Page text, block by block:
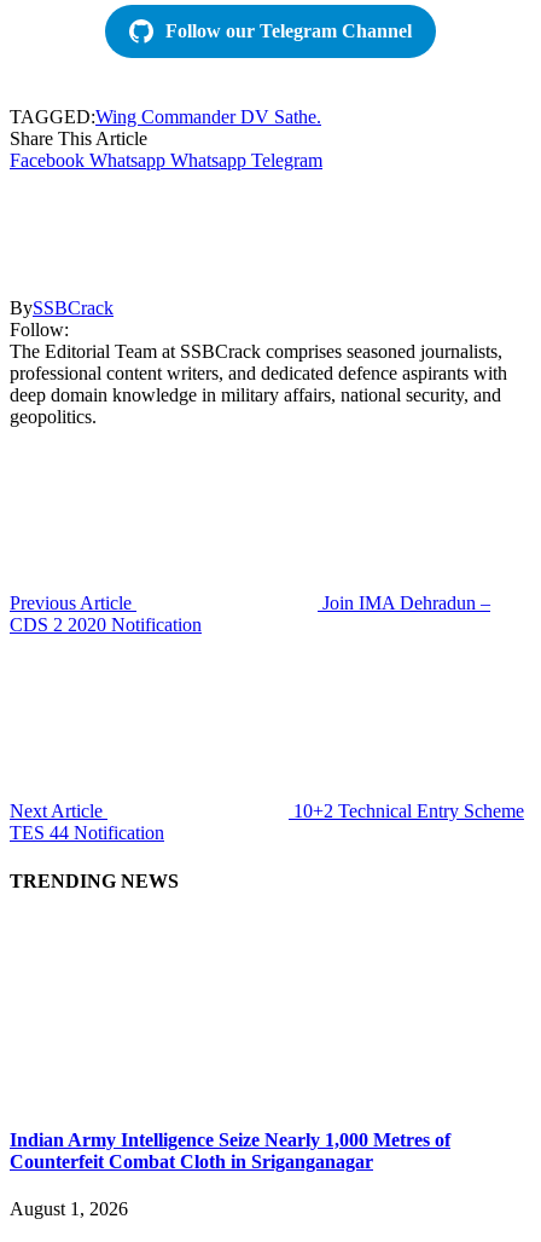
Follow our Telegram Channel
TAGGED:Wing Commander DV Sathe.
Share This Article
Facebook Whatsapp Whatsapp Telegram
BySSBCrack
Follow:
The Editorial Team at SSBCrack comprises seasoned journalists,
professional content writers, and dedicated defence aspirants with
deep domain knowledge in military affairs, national security, and
geopolitics.
Previous Article
Join IMA Dehradun –
CDS 2 2020 Notification
Next Article
10+2 Technical Entry Scheme
TES 44 Notification
TRENDING NEWS
Indian Army Intelligence Seize Nearly 1,000 Metres of
Counterfeit Combat Cloth in Sriganganagar
August 1, 2026